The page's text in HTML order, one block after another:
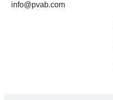
info@pvab.com